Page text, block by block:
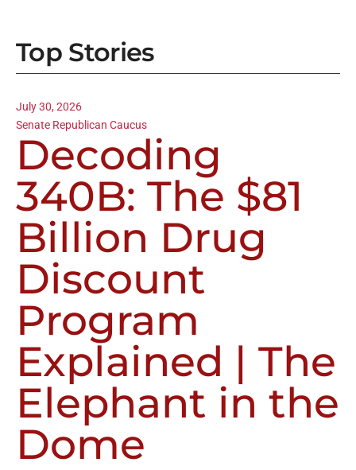
Top Stories
July 30, 2026
Senate Republican Caucus
Decoding
340B: The $81
Billion Drug
Discount
Program
Explained | The
Elephant in the
Dome